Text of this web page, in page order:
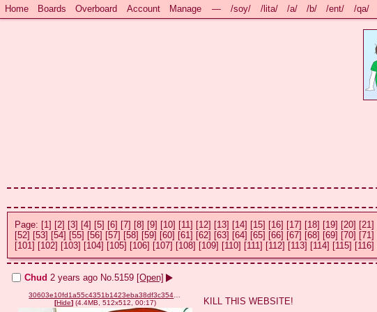
Home Boards Overboard Account Manage — /soy/ /lita/ /a/ /b/ /ent/ /qa/
Page: [1] [2] [3] [4] [5] [6] [7] [8] [9] [10] [11] [12] [13] [14] [15] [16] [17] [18] [19] [20] [21]
[52] [53] [54] [55] [56] [57] [58] [59] [60] [61] [62] [63] [64] [65] [66] [67] [68] [69] [70] [71]
[101] [102] [103] [104] [105] [106] [107] [108] [109] [110] [111] [112] [113] [114] [115] [116]
Chud 2 years ago No.5159 [Open]
[Hide] (4.4MB, 512x512, 00:17) KILL THIS WEBSITE!